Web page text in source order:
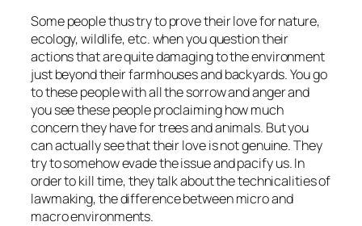
Some people thus try to prove their love for nature,
ecology, wildlife, etc. when you question their
actions that are quite damaging to the environment
just beyond their farmhouses and backyards. You go
to these people with all the sorrow and anger and
you see these people proclaiming how much
concern they have for trees and animals. But you
can actually see that their love is not genuine. They
try to somehow evade the issue and pacify us. In
order to kill time, they talk about the technicalities of
lawmaking, the difference between micro and
macro environments.